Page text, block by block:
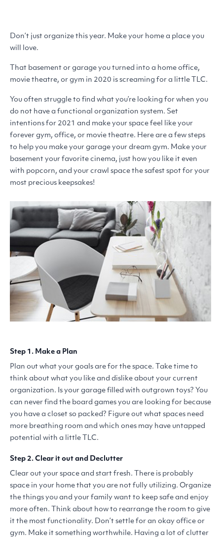
Don’t just organize this year. Make your home a place you
will love.
That basement or garage you turned into a home office,
movie theatre, or gym in 2020 is screaming for a little
TLC.
You often struggle to find what you’re looking for when you
do not have a functional organization system. Set
intentions for 2021 and make your space feel like your
forever gym, office, or movie theatre. Here are a few steps
to help you make your garage your dream gym. Make your
basement your favorite cinema, just how you like it even
with popcorn, and your crawl space the safest spot for your
most precious keepsakes!
Step 1. Make a Plan
Plan out what your goals are for the space. Take time to
think about what you like and dislike about your current
organization. Is your garage filled with outgrown toys? You
can never find the board games you are looking for because
you have a closet so packed? Figure out what spaces need
more breathing room and which ones may have untapped
potential with a little
TLC.
Step 2. Clear it out and Declutter
Clear out your space and start fresh. There is probably
space in your home that you are not fully utilizing. Organize
the things you and your family want to keep safe and enjoy
more often. Think about how to rearrange the room to give
it the most functionality. Don’t settle for an okay office or
gym. Make it something worthwhile. Having a lot of clutter